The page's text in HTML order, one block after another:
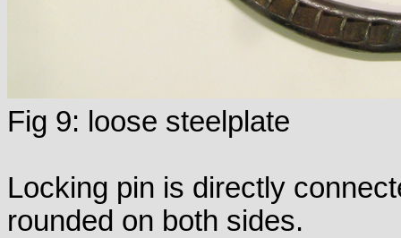
Fig 9: loose steelplate
Locking pin is directly
rounded on both sides.